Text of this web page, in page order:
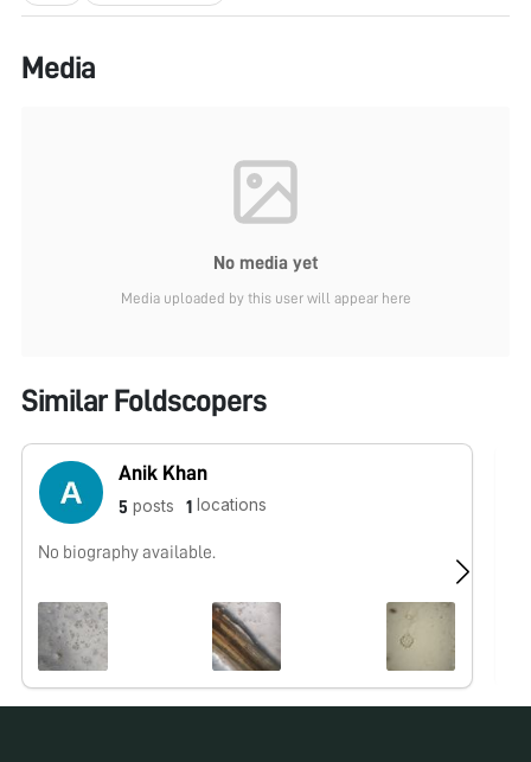
Media
No media yet
Media uploaded by this user will appear here
Similar Foldscopers
Anik Khan
5 posts 1 locations
No biography available.